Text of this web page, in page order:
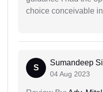
choice conceivable
S
Sumandeep
04 Aug 2023